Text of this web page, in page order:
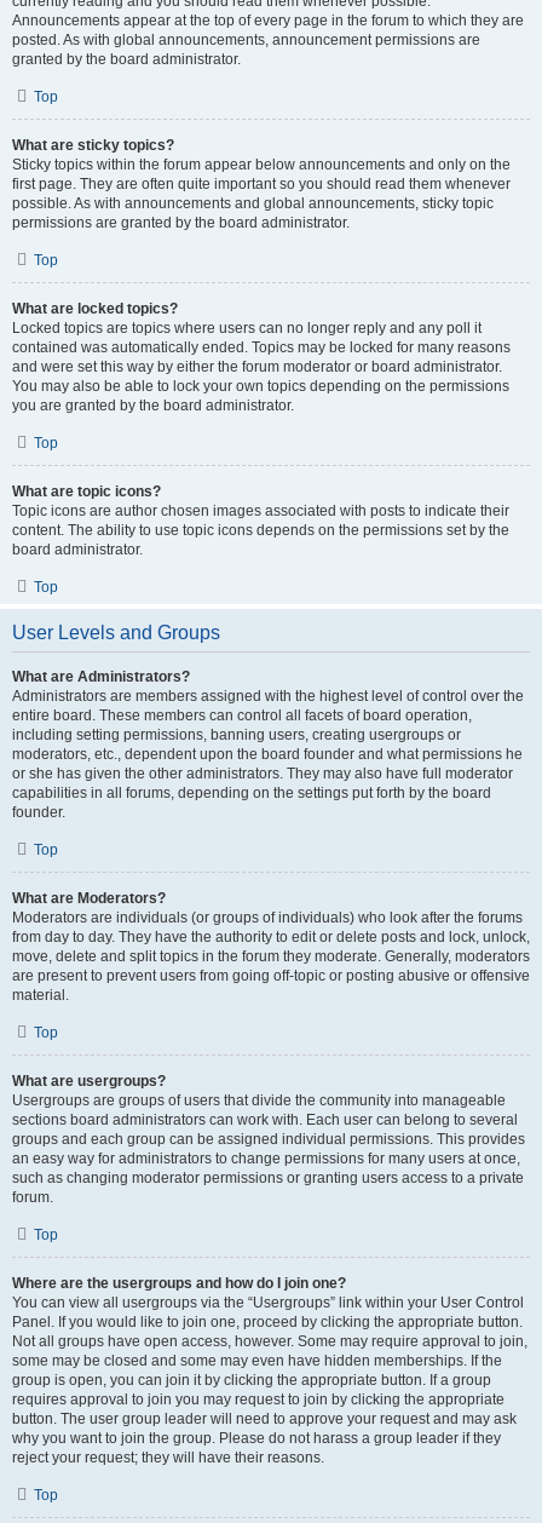
Announcements appear at the top of every page in the forum to which they are
posted. As with global announcements, announcement permissions are
granted by the board administrator.
Top
What are sticky topics?
Sticky topics within the forum appear below announcements and only on the
first page. They are often quite important so you should read them whenever
possible. As with announcements and global announcements, sticky topic
permissions are granted by the board administrator.
Top
What are locked topics?
Locked topics are topics where users can no longer reply and any poll it
contained was automatically ended. Topics may be locked for many reasons
and were set this way by either the forum moderator or board administrator.
You may also be able to lock your own topics depending on the permissions
you are granted by the board administrator.
Top
What are topic icons?
Topic icons are author chosen images associated with posts to indicate their
content. The ability to use topic icons depends on the permissions set by the
board administrator.
Top
User Levels and Groups
What are Administrators?
Administrators are members assigned with the highest level of control over the
entire board. These members can control all facets of board operation,
including setting permissions, banning users, creating usergroups or
moderators, etc., dependent upon the board founder and what permissions he
or she has given the other administrators. They may also have full moderator
capabilities in all forums, depending on the settings put forth by the board
founder.
Top
What are Moderators?
Moderators are individuals (or groups of individuals) who look after the forums
from day to day. They have the authority to edit or delete posts and lock, unlock,
move, delete and split topics in the forum they moderate. Generally, moderators
are present to prevent users from going off-topic or posting abusive or offensive
material.
Top
What are usergroups?
Usergroups are groups of users that divide the community into manageable
sections board administrators can work with. Each user can belong to several
groups and each group can be assigned individual permissions. This provides
an easy way for administrators to change permissions for many users at once,
such as changing moderator permissions or granting users access to a private
forum.
Top
Where are the usergroups and how do I join one?
You can view all usergroups via the “Usergroups” link within your User Control
Panel. If you would like to join one, proceed by clicking the appropriate button.
Not all groups have open access, however. Some may require approval to join,
some may be closed and some may even have hidden memberships. If the
group is open, you can join it by clicking the appropriate button. If a group
requires approval to join you may request to join by clicking the appropriate
button. The user group leader will need to approve your request and may ask
why you want to join the group. Please do not harass a group leader if they
reject your request; they will have their reasons.
Top